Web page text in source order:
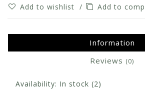
Add to wishlist / Add to
Information
Reviews (0)
Availability: In stock (2)